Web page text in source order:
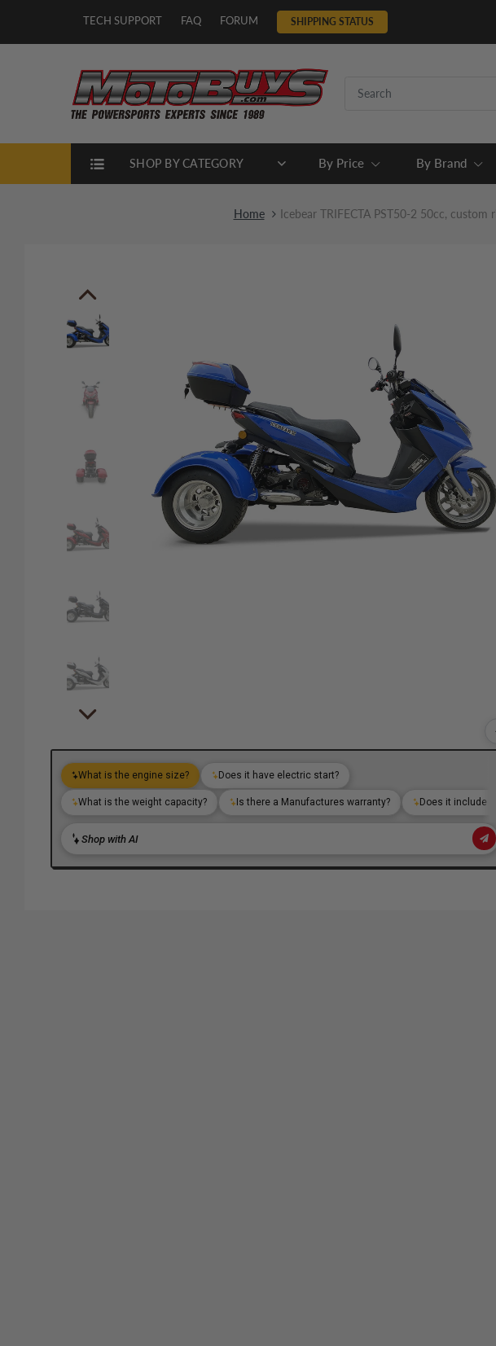
TECH SUPPORT FAQ FORUM SHIPPING STATUS
SHOP BY CATEGORY By Price By Brand
Home Icebear TRIFECTA PST50-2 50cc,